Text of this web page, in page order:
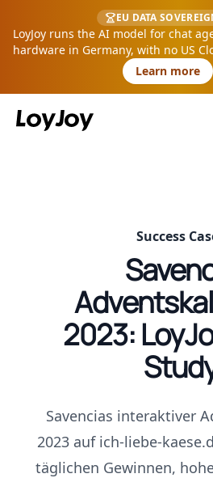
EU DATA
LoyJoy runs the AI model for chat
hardware in Germany, with no US
Learn more
Success
2023:
Savencias interaktiver
2023 auf ich-liebe-
täglichen Gewinnen,